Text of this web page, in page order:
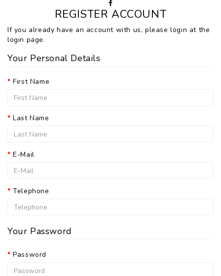
REGISTER ACCOUNT
If you already have an account with us, please login at the
login page.
Your Personal Details
First Name
Last Name
E-Mail
Telephone
Your Password
Password